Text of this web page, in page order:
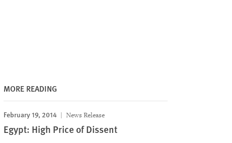
MORE READING
February 19, 2014 News Release
Egypt: High Price of Dissent